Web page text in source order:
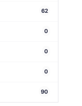
62
0
0
0
90